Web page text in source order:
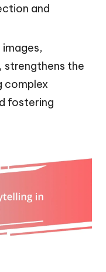
and
images,
strengthens the
complex
fostering